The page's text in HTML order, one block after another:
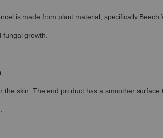
is made from plant material, specifically Beech
growth.
skin. The end product has a smoother